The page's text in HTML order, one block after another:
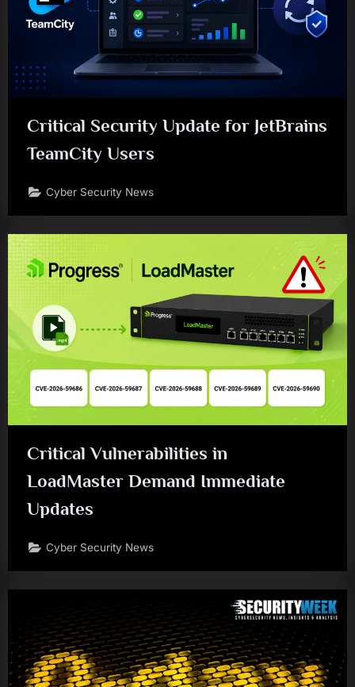
Critical Security Update for JetBrains
TeamCity Users
Cyber Security News
Critical Vulnerabilities in
LoadMaster Demand Immediate
Updates
Cyber Security News